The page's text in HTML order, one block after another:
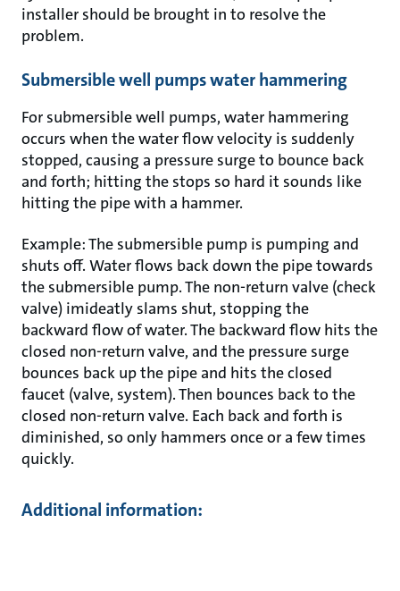
installer should be brought in to resolve the
problem.
Submersible well pumps water hammering
For submersible well pumps, water hammering
occurs when the water flow velocity is suddenly
stopped, causing a pressure surge to bounce back
and forth; hitting the stops so hard it sounds like
hitting the pipe with a hammer.
Example: The submersible pump is pumping and
shuts off. Water flows back down the pipe towards
the submersible pump. The non-return valve (check
valve) imideatly slams shut, stopping the
backward flow of water. The backward flow hits the
closed non-return valve, and the pressure surge
bounces back up the pipe and hits the closed
faucet (valve, system). Then bounces back to the
closed non-return valve. Each back and forth is
diminished, so only hammers once or a few times
quickly.
Additional information: